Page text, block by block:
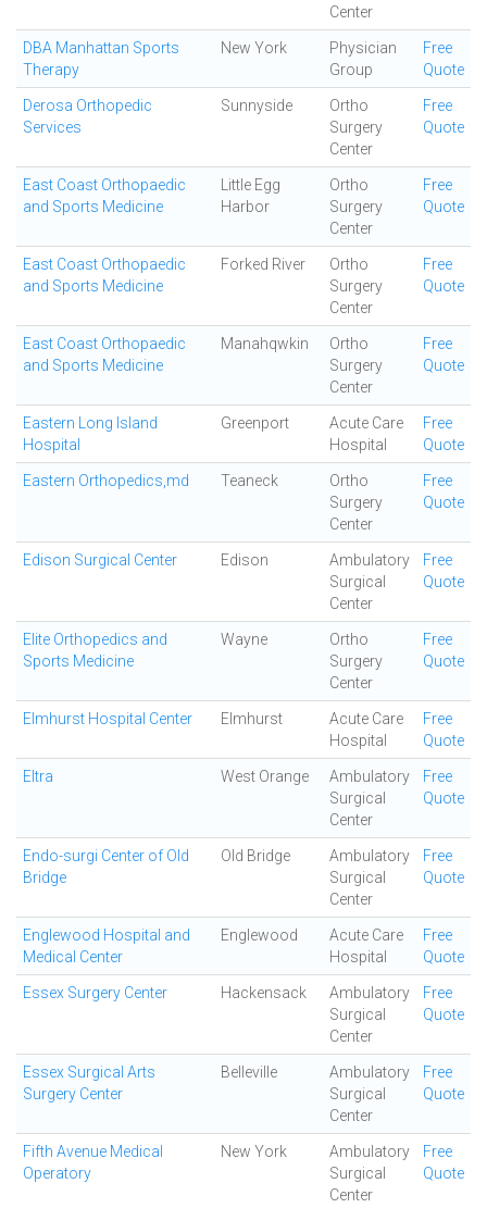
Center
DBA Manhattan Sports
Therapy
New York
Physician
Group
Free
Quote
Derosa Orthopedic
Services
Sunnyside
Ortho
Surgery
Center
Free
Quote
East Coast Orthopaedic
and Sports Medicine
Little Egg
Harbor
Ortho
Surgery
Center
Free
Quote
East Coast Orthopaedic
and Sports Medicine
Forked River
Ortho
Surgery
Center
Free
Quote
East Coast Orthopaedic
and Sports Medicine
Manahqwkin
Ortho
Surgery
Center
Free
Quote
Eastern Long Island
Hospital
Greenport
Acute Care
Hospital
Free
Quote
Eastern Orthopedics,md Teaneck
Ortho
Surgery
Center
Free
Quote
Edison Surgical Center Edison
Ambulatory
Surgical
Center
Free
Quote
Elite Orthopedics and
Sports Medicine
Wayne
Ortho
Surgery
Center
Free
Quote
Elmhurst Hospital Center Elmhurst
Acute Care
Hospital
Free
Quote
Eltra West Orange
Ambulatory
Surgical
Center
Free
Quote
Endo-surgi Center of Old
Bridge
Old Bridge
Ambulatory
Surgical
Center
Free
Quote
Englewood Hospital and
Medical Center
Englewood
Acute Care
Hospital
Free
Quote
Essex Surgery Center Hackensack
Ambulatory
Surgical
Center
Free
Quote
Essex Surgical Arts
Surgery Center
Belleville
Ambulatory
Surgical
Center
Free
Quote
Fifth Avenue Medical
Operatory
New York
Ambulatory
Surgical
Center
Free
Quote